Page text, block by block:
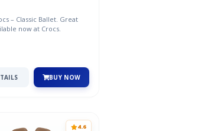
– Classic Ballet. Great
now at Crocs.
BUY NOW
4.6